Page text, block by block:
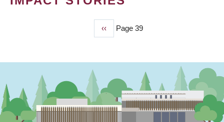
Previous
page
‹‹ Page 39